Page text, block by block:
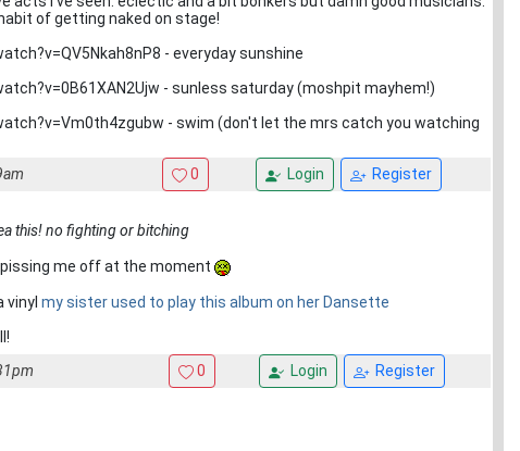
of getting naked on stage!
- everyday sunshine
- sunless saturday (moshpit mayhem!)
- swim (don't let the mrs catch you watching
0 Login Register
this! no fighting or bitching
me off at the moment
vinyl my sister used to play this album on her Dansette
0 Login Register